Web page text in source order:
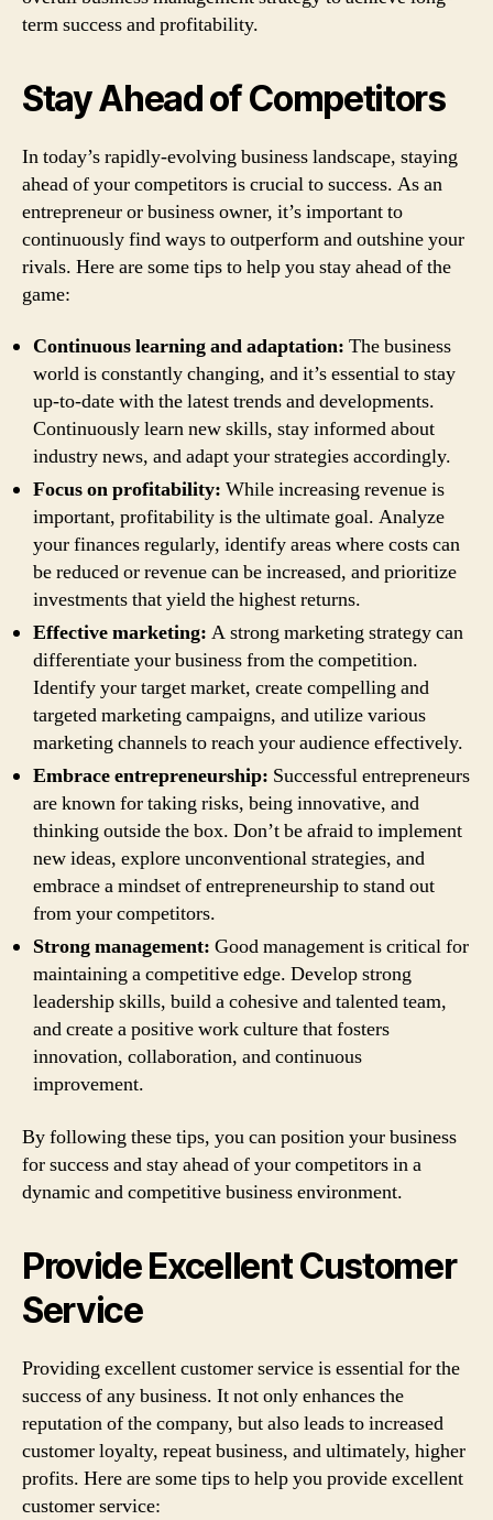
term success and profitability.
Stay Ahead of Competitors
In today’s rapidly-evolving business landscape, staying
ahead of your competitors is crucial to success. As an
entrepreneur or business owner, it’s important to
continuously find ways to outperform and outshine your
rivals. Here are some tips to help you stay ahead of the
game:
Continuous learning and adaptation: The business
world is constantly changing, and it’s essential to stay
up-to-date with the latest trends and developments.
Continuously learn new skills, stay informed about
industry news, and adapt your strategies accordingly.
Focus on profitability: While increasing revenue is
important, profitability is the ultimate goal. Analyze
your finances regularly, identify areas where costs can
be reduced or revenue can be increased, and prioritize
investments that yield the highest returns.
Effective marketing: A strong marketing strategy can
differentiate your business from the competition.
Identify your target market, create compelling and
targeted marketing campaigns, and utilize various
marketing channels to reach your audience effectively.
Embrace entrepreneurship: Successful entrepreneurs
are known for taking risks, being innovative, and
thinking outside the box. Don’t be afraid to implement
new ideas, explore unconventional strategies, and
embrace a mindset of entrepreneurship to stand out
from your competitors.
Strong management: Good management is critical for
maintaining a competitive edge. Develop strong
leadership skills, build a cohesive and talented team,
and create a positive work culture that fosters
innovation, collaboration, and continuous
improvement.
By following these tips, you can position your business
for success and stay ahead of your competitors in a
dynamic and competitive business environment.
Provide Excellent Customer
Service
Providing excellent customer service is essential for the
success of any business. It not only enhances the
reputation of the company, but also leads to increased
customer loyalty, repeat business, and ultimately, higher
profits. Here are some tips to help you provide excellent
customer service: